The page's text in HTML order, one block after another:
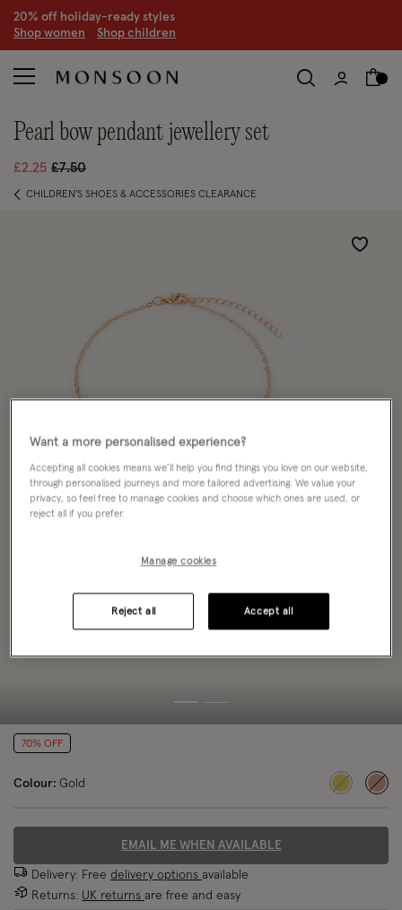
20% off holiday-ready styles
Shop women Shop children
pearl bow pendant jewellery set
£2.25 Price reduced from
£7.50to
CHILDREN'S SHOES & ACCESSORIES CLEARANCE
Wishlist
70% OFF
Colour: Gold
EMAIL ME WHEN AVAILABLE
Delivery: Free delivery options available
Returns: UK returns are free and easy
Want a more personalised experience?
Accepting all cookies means we’ll help you find things you love on our website,
through personalised journeys and more tailored advertising. We value your
privacy, so feel free to manage cookies and choose which ones are used, or
reject all if you prefer.
Manage cookies
Reject all Accept all